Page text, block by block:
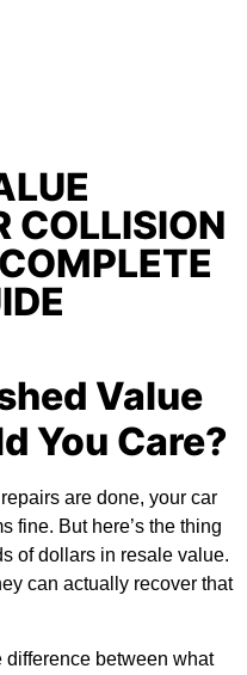
COLLISION
Value
You Care?
are done, your car
fine. But here’s the thing
of dollars in resale value.
can actually recover that
between what